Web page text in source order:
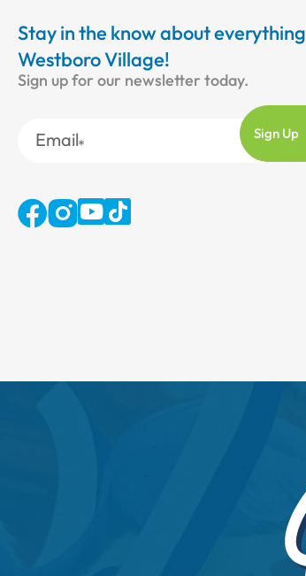
Stay in the know about everything
Westboro Village!
Sign up for our newsletter today.
Email